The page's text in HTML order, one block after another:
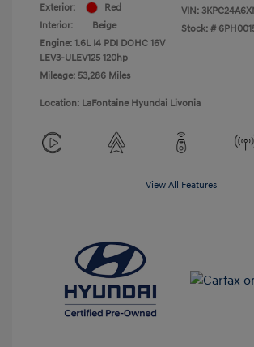
Exterior:
Red
Interior:
Beige
Engine: 1.6L I4 PDI DOHC 16V
LEV3-ULEV125 120hp
Mileage: 53,286 Miles
VIN:
Stock: #
Location: LaFontaine Hyundai Livonia
View All Features